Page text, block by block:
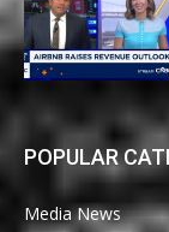
POPULAR
Media News